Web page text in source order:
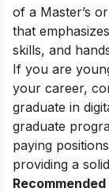
of a Master’s
that
skills, and
If you are
your career,
graduate in
graduate
paying
providing a